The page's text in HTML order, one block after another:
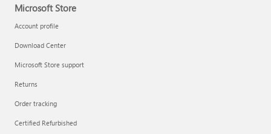
Microsoft Store
Account profile
Download Center
Microsoft Store support
Returns
Order tracking
Certified Refurbished